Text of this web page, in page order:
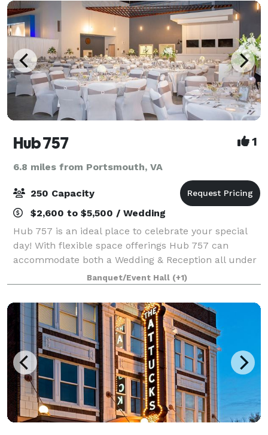
Hub 757 1
6.8 miles from Portsmouth, VA
250 Capacity
$2,600 to $5,500 / Wedding
Hub 757 is an ideal place to celebrate your special
day! With flexible space offerings Hub 757 can
accommodate both a Wedding & Reception all under
one roof. Hub 757 can host a variety of social events.
Consider us for your next birthday
Banquet/Event Hall (+1)